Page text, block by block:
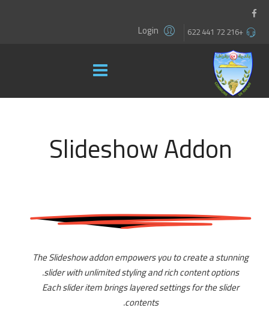
Login +216 72 441 622
Slideshow Addon
The Slideshow addon empowers you to create a stunning
slider with unlimited styling and rich content options.
Each slider item brings layered settings for the slider
contents.